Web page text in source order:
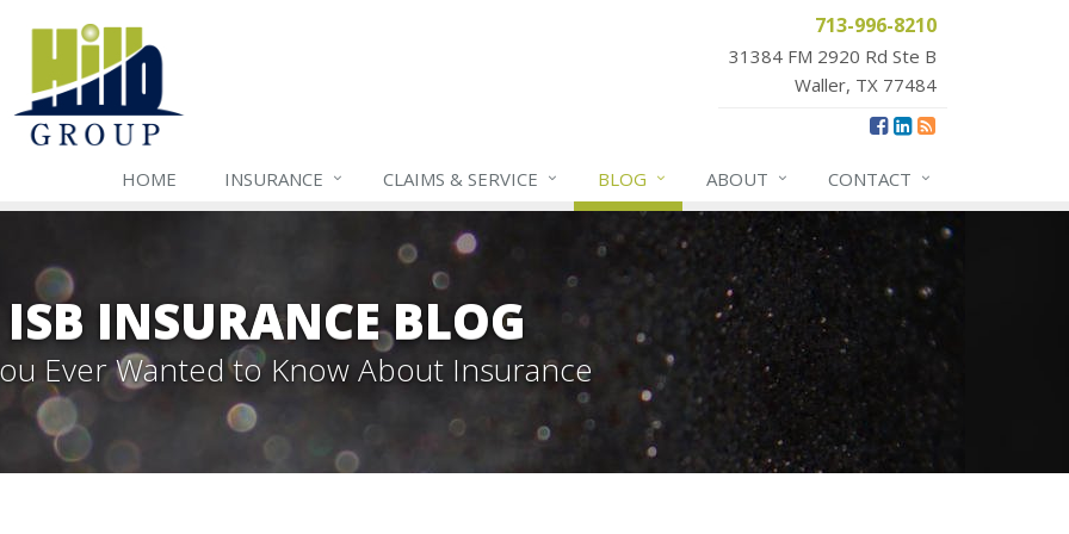
713-996-8210
31384 FM 2920 Rd Ste B
Waller, TX 77484
HOME INSURANCE CLAIMS & SERVICE BLOG ABOUT CONTACT
ISB INSURANCE BLOG
Ever Wanted to Know About Insurance